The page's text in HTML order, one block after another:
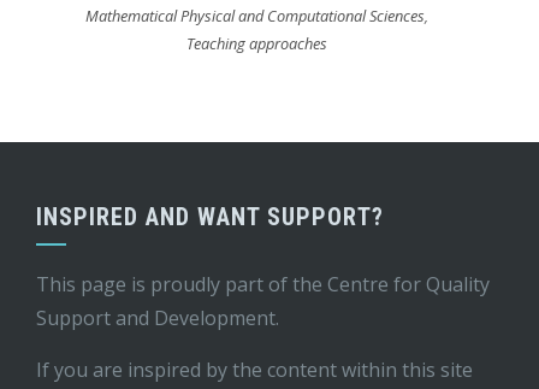
Mathematical Physical and Computational Sciences,
Teaching approaches
INSPIRED AND WANT SUPPORT?
This page is proudly part of the Centre for Quality
Support and Development.
If you are inspired by the content within this site